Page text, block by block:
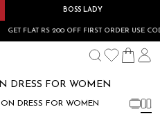
BOSS LADY
GET FLAT RS 200 OFF FIRST ORDER USE
DRESS FOR WOMEN
DRESS FOR WOMEN